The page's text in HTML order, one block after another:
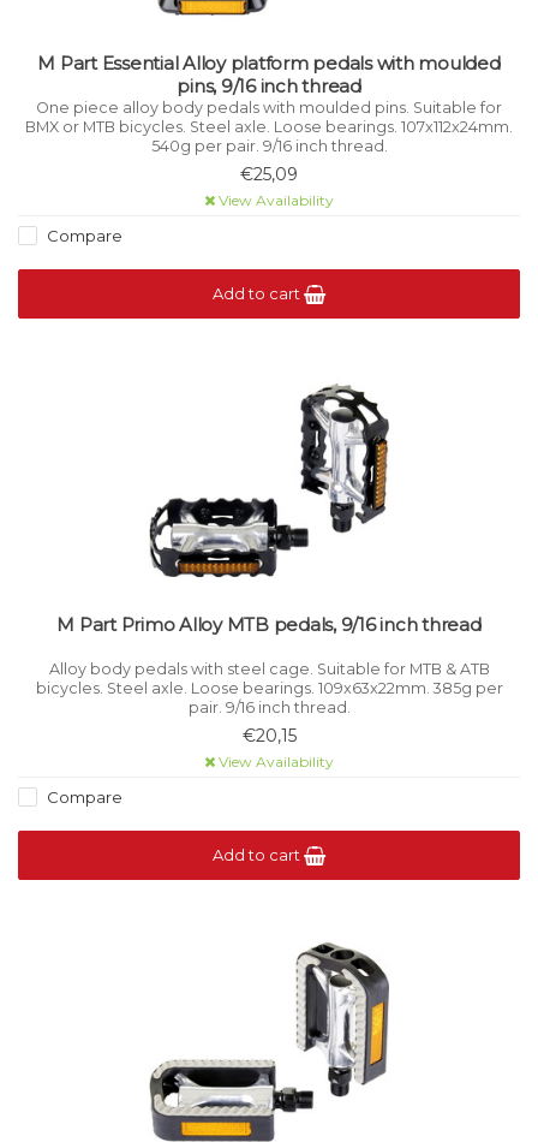
M Part Essential Alloy platform pedals with moulded
pins, 9/16 inch thread
One piece alloy body pedals with moulded pins. Suitable for
BMX or MTB bicycles. Steel axle. Loose bearings. 107x112x24mm.
540g per pair. 9/16 inch thread.
€25,09
View Availability
Compare
Add to cart
M Part Primo Alloy MTB pedals, 9/16 inch thread
Alloy body pedals with steel cage. Suitable for MTB & ATB
bicycles. Steel axle. Loose bearings. 109x63x22mm. 385g per
pair. 9/16 inch thread.
€20,15
View Availability
Compare
Add to cart